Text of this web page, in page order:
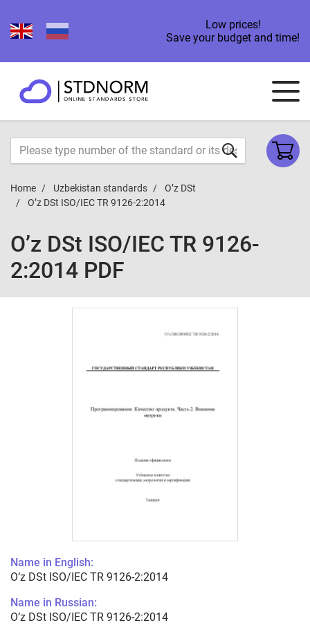
Low prices!
Save your budget and time!
Home Uzbekistan standards
O’z DSt
O’z DSt ISO/IEC TR 9126-2:2014
O’z DSt ISO/IEC TR 9126-
2:2014 PDF
Name in English:
O’z DSt ISO/IEC TR 9126-2:2014
Name in Russian:
O’z DSt ISO/IEC TR 9126-2:2014